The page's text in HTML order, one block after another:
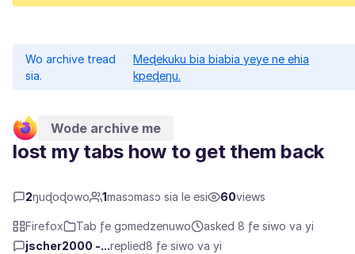
Wo archive tread
sia.
Meɖekuku bia biabia yeye ne ehia
kpeɖeŋu.
Wode archive me
lost my tabs how to get them back
2ŋuɖoɖowo 1masɔmasɔ sia le esi 60views
Firefox Tab ƒe gɔmedzenuwo
asked 8 ƒe siwo va yi
jscher2000 -...replied8 ƒe siwo va yi